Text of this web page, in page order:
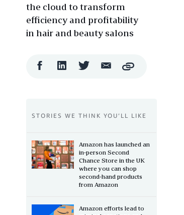
the cloud to transform
efficiency and profitability
in hair and beauty salons
FacebookLinkedIn Twitter Email
ShareCopy
STORIES WE THINK YOU’LL LIKE
Amazon has launched an
in-person Second
Chance Store in the UK
where you can shop
second-hand products
from Amazon
Amazon efforts lead to